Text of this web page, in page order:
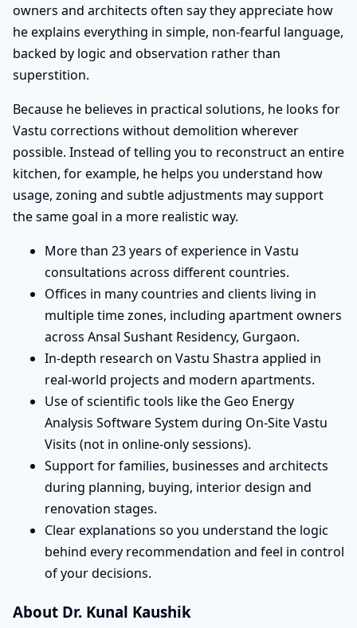
owners and architects often say they appreciate how
he explains everything in simple, non-fearful language,
backed by logic and observation rather than
superstition.
Because he believes in practical solutions, he looks for
Vastu corrections without demolition wherever
possible. Instead of telling you to reconstruct an entire
kitchen, for example, he helps you understand how
usage, zoning and subtle adjustments may support
the same goal in a more realistic way.
More than 23 years of experience in Vastu
consultations across different countries.
Offices in many countries and clients living in
multiple time zones, including apartment owners
across Ansal Sushant Residency, Gurgaon.
In-depth research on Vastu Shastra applied in
real-world projects and modern apartments.
Use of scientific tools like the Geo Energy
Analysis Software System during On-Site Vastu
Visits (not in online-only sessions).
Support for families, businesses and architects
during planning, buying, interior design and
renovation stages.
Clear explanations so you understand the logic
behind every recommendation and feel in control
of your decisions.
About Dr. Kunal Kaushik